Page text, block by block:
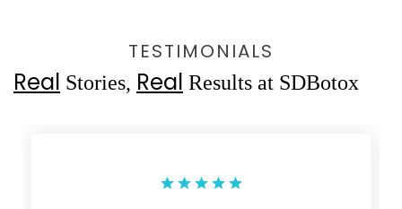
TESTIMONIALS
Real Stories, Real Results at SDBotox